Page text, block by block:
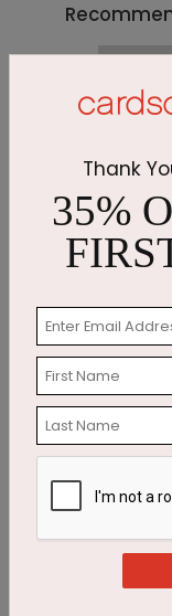
Scarlet
Card
Starting At
Customer
Thank
35%